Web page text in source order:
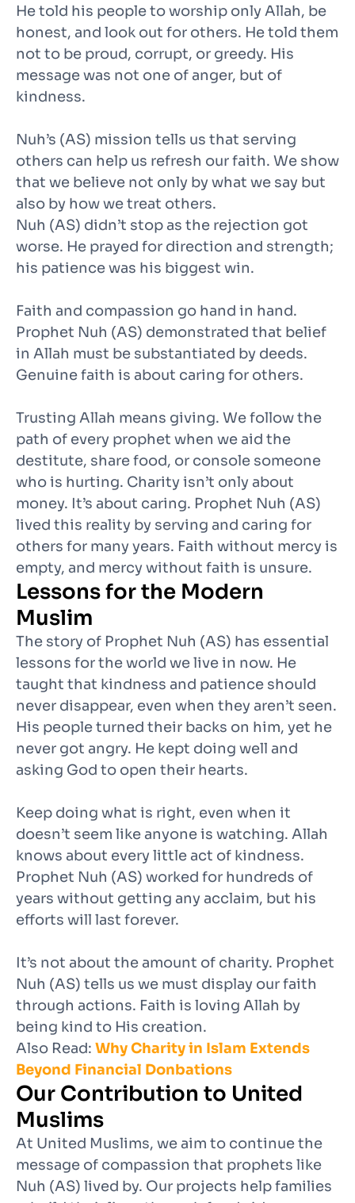
He told his people to worship only Allah, be
honest, and look out for others. He told them
not to be proud, corrupt, or greedy. His
message was not one of anger, but of
kindness.
Nuh’s (AS) mission tells us that serving
others can help us refresh our faith. We show
that we believe not only by what we say but
also by how we treat others.
Nuh (AS) didn’t stop as the rejection got
worse. He prayed for direction and strength;
his patience was his biggest win.
Faith and compassion go hand in hand.
Prophet Nuh (AS) demonstrated that belief
in Allah must be substantiated by deeds.
Genuine faith is about caring for others.
Trusting Allah means giving. We follow the
path of every prophet when we aid the
destitute, share food, or console someone
who is hurting. Charity isn’t only about
money. It’s about caring. Prophet Nuh (AS)
lived this reality by serving and caring for
others for many years. Faith without mercy is
empty, and mercy without faith is unsure.
Lessons for the Modern
Muslim
The story of Prophet Nuh (AS) has essential
lessons for the world we live in now. He
taught that kindness and patience should
never disappear, even when they aren’t seen.
His people turned their backs on him, yet he
never got angry. He kept doing well and
asking God to open their hearts.
Keep doing what is right, even when it
doesn’t seem like anyone is watching. Allah
knows about every little act of kindness.
Prophet Nuh (AS) worked for hundreds of
years without getting any acclaim, but his
efforts will last forever.
It’s not about the amount of charity. Prophet
Nuh (AS) tells us we must display our faith
through actions. Faith is loving Allah by
being kind to His creation.
Also Read: Why Charity in Islam Extends
Beyond Financial Donbations
Our Contribution to United
Muslims
At United Muslims, we aim to continue the
message of compassion that prophets like
Nuh (AS) lived by. Our projects help families